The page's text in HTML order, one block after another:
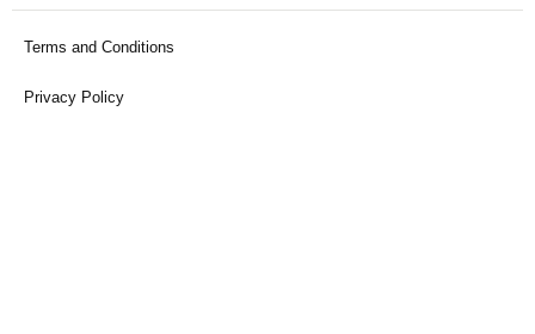
Terms and Conditions
Privacy Policy